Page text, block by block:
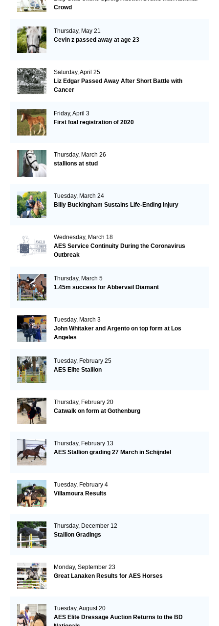
Crowd
Thursday, May 21
Cevin z passed away at age 23
Saturday, April 25
Liz Edgar Passed Away After Short Battle with
Cancer
Friday, April 3
First foal registration of 2020
Thursday, March 26
stallions at stud
Tuesday, March 24
Billy Buckingham Sustains Life-Ending Injury
Wednesday, March 18
AES Service Continuity During the Coronavirus
Outbreak
Thursday, March 5
1.45m success for Abbervail Diamant
Tuesday, March 3
John Whitaker and Argento on top form at Los
Angeles
Tuesday, February 25
AES Elite Stallion
Thursday, February 20
Catwalk on form at Gothenburg
Thursday, February 13
AES Stallion grading 27 March in Schijndel
Tuesday, February 4
Villamoura Results
Thursday, December 12
Stallion Gradings
Monday, September 23
Great Lanaken Results for AES Horses
Tuesday, August 20
AES Elite Dressage Auction Returns to the BD